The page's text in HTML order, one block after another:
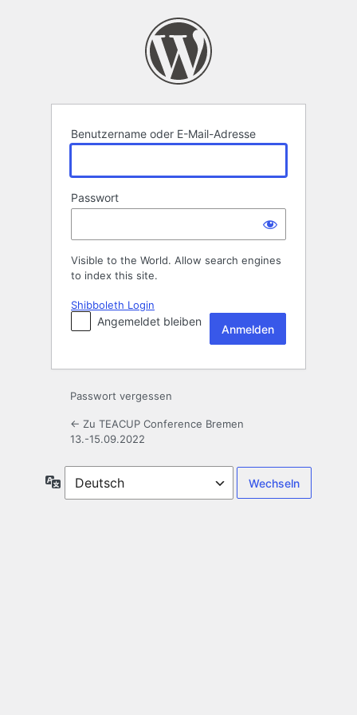
Benutzername oder E-Mail-Adresse
Passwort
Visible to the World. Allow search engines
to index this site.
Shibboleth Login
Angemeldet bleiben
Passwort vergessen
← Zu TEACUP Conference Bremen
13.-15.09.2022
Sprache